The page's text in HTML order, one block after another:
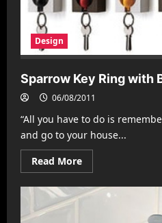
Design
Sparrow Key Ring with
06/08/2011
“All you have to do is
and go to your house...
Read MoreRead
more
Sparrow
Key